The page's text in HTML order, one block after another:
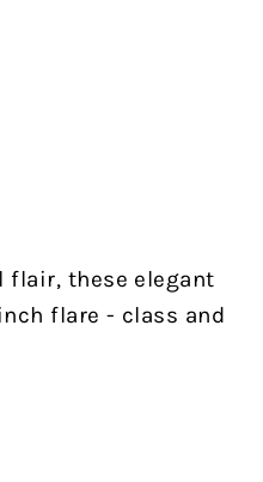
flair, these elegant
flare - class and